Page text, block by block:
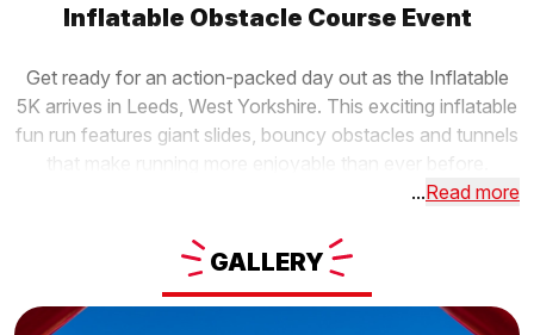
Inflatable Obstacle Course Event
Get ready for an action-packed day out as the Inflatable
5K arrives in Leeds, West Yorkshire. This exciting inflatable
fun run features giant slides, bouncy obstacles and tunnels
that make running more enjoyable than ever before.
...Read more
GALLERY